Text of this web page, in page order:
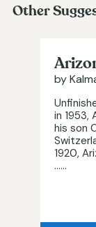
Other
by
in 1953,
his son
1920,
…...